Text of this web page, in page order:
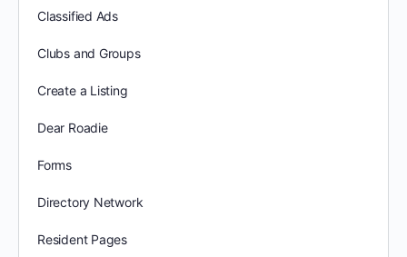
Classified Ads
Clubs and Groups
Create a Listing
Dear Roadie
Forms
Directory Network
Resident Pages